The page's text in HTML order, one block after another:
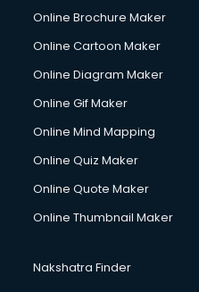
Online Brochure Maker
Online Cartoon Maker
Online Diagram Maker
Online Gif Maker
Online Mind Mapping
Online Quiz Maker
Online Quote Maker
Online Thumbnail Maker
Nakshatra Finder